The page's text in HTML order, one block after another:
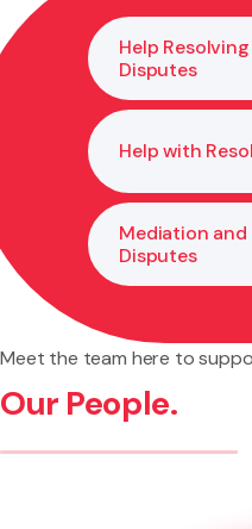
Help
Disputes
Help with
Mediation
Disputes
Meet the team here to
Our People.